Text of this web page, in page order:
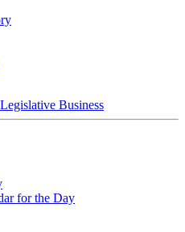
Business
for the Day